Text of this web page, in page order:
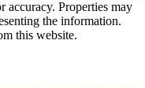
accuracy. Properties may
the information.
this website.